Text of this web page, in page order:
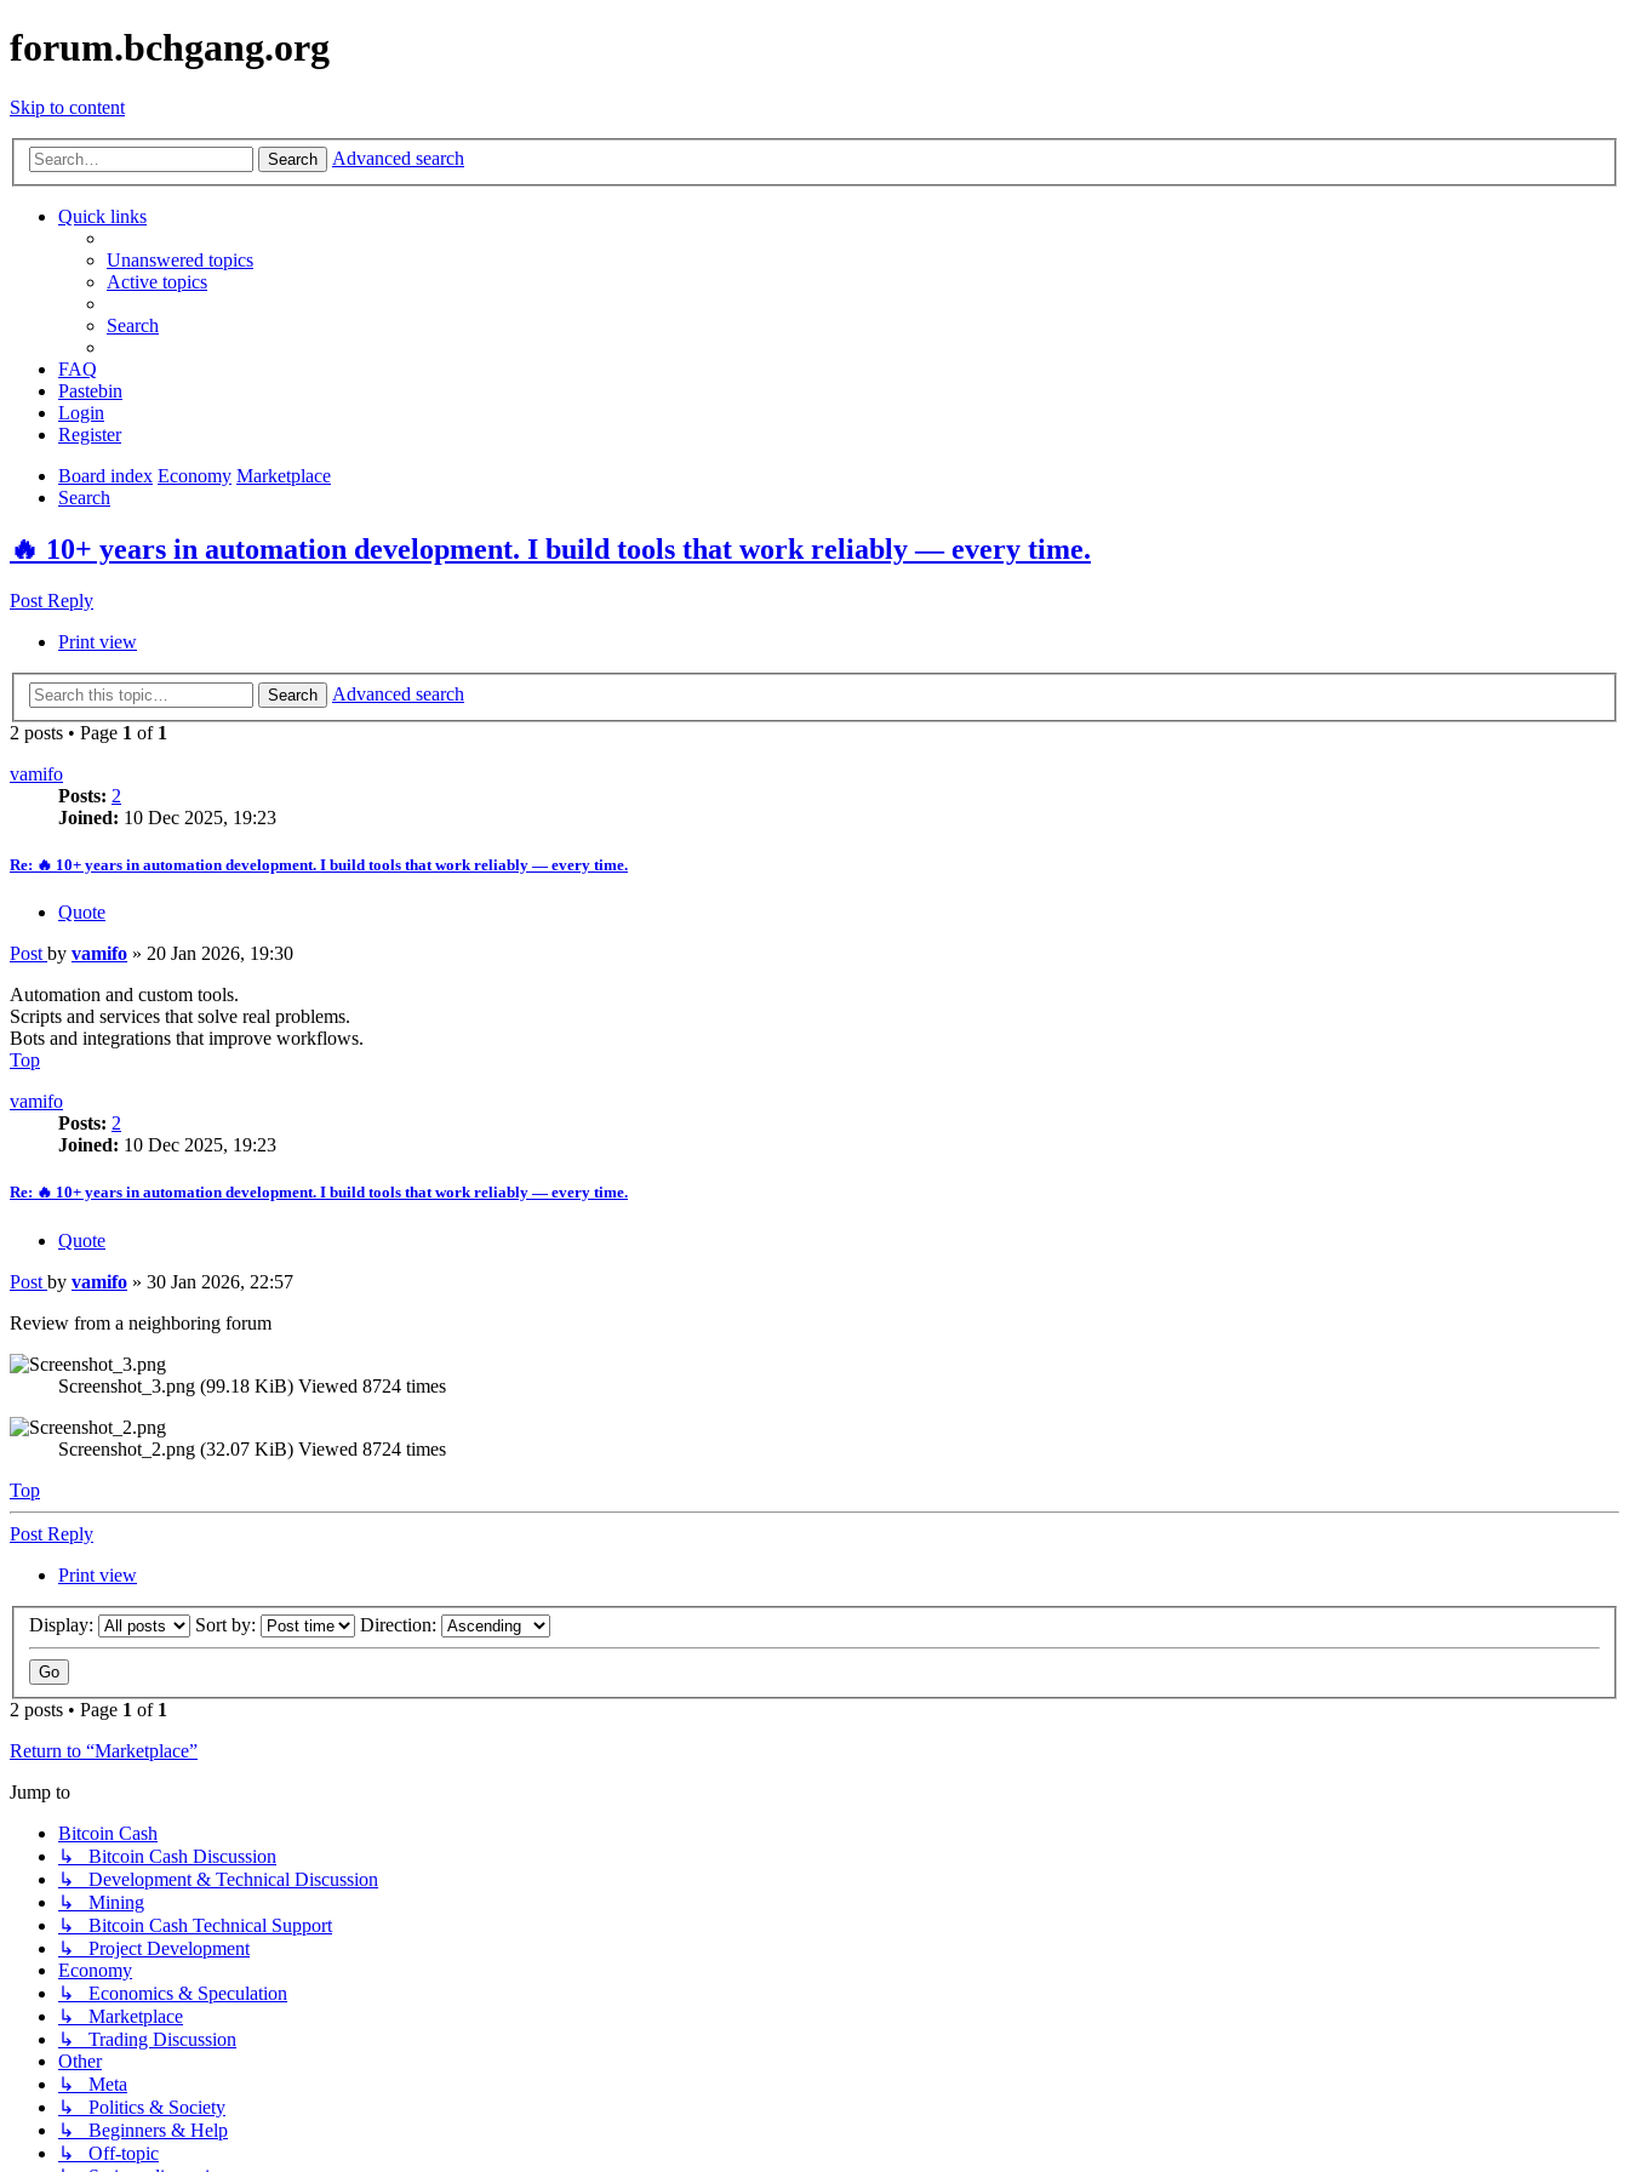
forum.bchgang.org
Skip to content
Search Advanced search
Quick links
Unanswered topics
Active topics
Search
FAQ
Pastebin
Login
Register
Board index Economy Marketplace
Search
🔥 10+ years in automation development. I build tools that work reliably — every time.
Post Reply
Print view
Search
Advanced search
2 posts • Page 1 of 1
vamifo
Posts: 2
Joined: 10 Dec 2025, 19:23
Re: 🔥 10+ years in automation development. I build tools that work reliably — every time.
Quote
Post by vamifo » 20 Jan 2026, 19:30
Automation and custom tools.
Scripts and services that solve real problems.
Bots and integrations that improve workflows.
Top
vamifo
Posts: 2
Joined: 10 Dec 2025, 19:23
Re: 🔥 10+ years in automation development. I build tools that work reliably — every time.
Quote
Post by vamifo » 30 Jan 2026, 22:57
Review from a neighboring forum
Screenshot_3.png (99.18 KiB) Viewed 8724 times
Screenshot_2.png (32.07 KiB) Viewed 8724 times
Top
Post Reply
Print view
Display: Sort by: Direction:
2 posts • Page 1 of 1
Return to “Marketplace”
Jump to
Bitcoin Cash
↳ Bitcoin Cash Discussion
↳ Development & Technical Discussion
↳ Mining
↳ Bitcoin Cash Technical Support
↳ Project Development
Economy
↳ Economics & Speculation
↳ Marketplace
↳ Trading Discussion
Other
↳ Meta
↳ Politics & Society
↳ Beginners & Help
↳ Off-topic